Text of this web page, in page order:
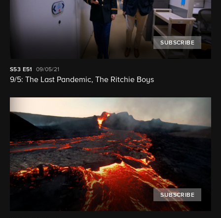
SUBSCRIBE
S53 E51 09/05/21
9/5: The Last Pandemic, The Ritchie Boys
SUBSCRIBE